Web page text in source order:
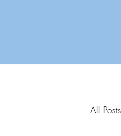
All Posts